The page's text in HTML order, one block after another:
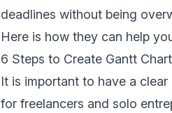
deadlines without being
Here is how they can help
6 Steps to Create Gantt
It is important to have a
for freelancers and solo